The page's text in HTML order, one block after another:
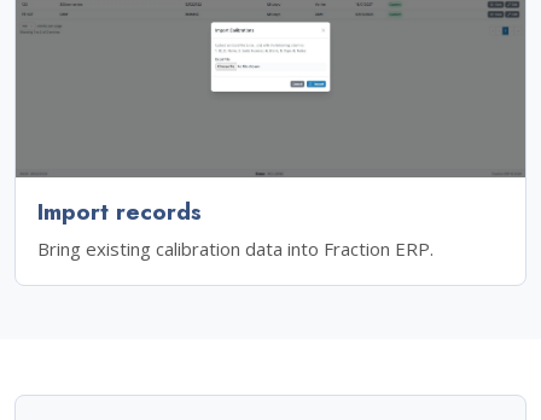
Import records
Bring existing calibration data into Fraction ERP.